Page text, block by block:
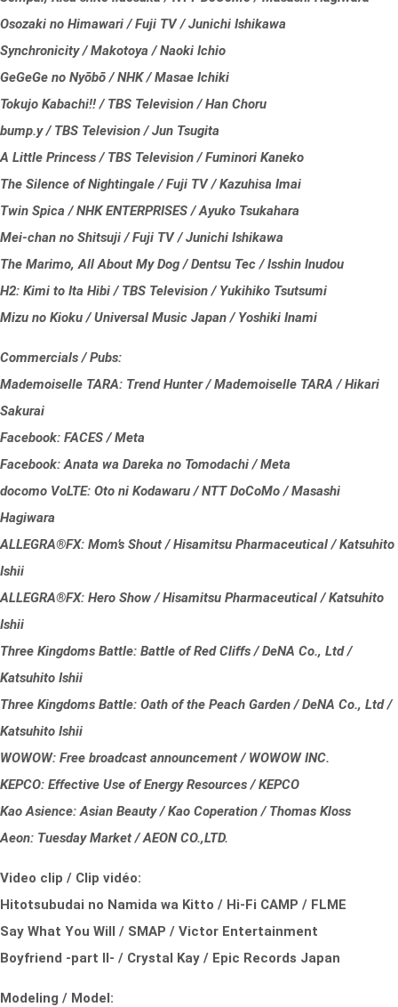
Osozaki no Himawari / Fuji TV / Junichi Ishikawa
Synchronicity / Makotoya / Naoki Ichio
GeGeGe no Nyōbō / NHK / Masae Ichiki
Tokujo Kabachi!! / TBS Television / Han Choru
bump.y / TBS Television / Jun Tsugita
A Little Princess / TBS Television / Fuminori Kaneko
The Silence of Nightingale / Fuji TV / Kazuhisa Imai
Twin Spica / NHK ENTERPRISES / Ayuko Tsukahara
Mei-chan no Shitsuji / Fuji TV / Junichi Ishikawa
The Marimo, All About My Dog / Dentsu Tec / Isshin Inudou
H2: Kimi to Ita Hibi / TBS Television / Yukihiko Tsutsumi
Mizu no Kioku / Universal Music Japan / Yoshiki Inami
Commercials / Pubs:
Mademoiselle TARA: Trend Hunter / Mademoiselle TARA / Hikari
Sakurai
Facebook: FACES / Meta
Facebook: Anata wa Dareka no Tomodachi / Meta
docomo VoLTE: Oto ni Kodawaru / NTT DoCoMo / Masashi
Hagiwara
ALLEGRA®FX: Mom’s Shout / Hisamitsu Pharmaceutical / Katsuhito
Ishii
ALLEGRA®FX: Hero Show / Hisamitsu Pharmaceutical / Katsuhito
Ishii
Three Kingdoms Battle: Battle of Red Cliffs / DeNA Co., Ltd /
Katsuhito Ishii
Three Kingdoms Battle: Oath of the Peach Garden / DeNA Co., Ltd /
Katsuhito Ishii
WOWOW: Free broadcast announcement / WOWOW INC.
KEPCO: Effective Use of Energy Resources / KEPCO
Kao Asience: Asian Beauty / Kao Coperation / Thomas Kloss
Aeon: Tuesday Market / AEON CO.,LTD.
Video clip / Clip vidéo:
Hitotsubudai no Namida wa Kitto / Hi-Fi CAMP / FLME
Say What You Will / SMAP / Victor Entertainment
Boyfriend -part II- / Crystal Kay / Epic Records Japan
Modeling / Model: